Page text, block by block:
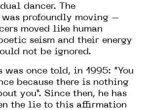
dancer. The
was profoundly moving –
moved like human
seism and their energy
not be ignored.
was once told, in 1995: “You
because there is nothing
you”. Since then, he has
the lie to this affirmation